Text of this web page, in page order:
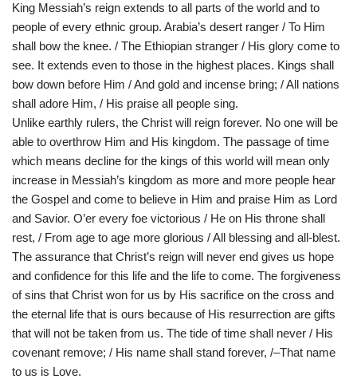
King Messiah’s reign extends to all parts of the world and to
people of every ethnic group. Arabia’s desert ranger / To Him
shall bow the knee. / The Ethiopian stranger / His glory come to
see. It extends even to those in the highest places. Kings shall
bow down before Him / And gold and incense bring; / All nations
shall adore Him, / His praise all people sing.
Unlike earthly rulers, the Christ will reign forever. No one will be
able to overthrow Him and His kingdom. The passage of time
which means decline for the kings of this world will mean only
increase in Messiah’s kingdom as more and more people hear
the Gospel and come to believe in Him and praise Him as Lord
and Savior. O’er every foe victorious / He on His throne shall
rest, / From age to age more glorious / All blessing and all-blest.
The assurance that Christ’s reign will never end gives us hope
and confidence for this life and the life to come. The forgiveness
of sins that Christ won for us by His sacrifice on the cross and
the eternal life that is ours because of His resurrection are gifts
that will not be taken from us. The tide of time shall never / His
covenant remove; / His name shall stand forever, /–That name
to us is Love.